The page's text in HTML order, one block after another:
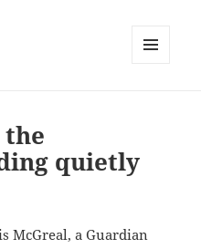
quietly
McGreal, a Guardian